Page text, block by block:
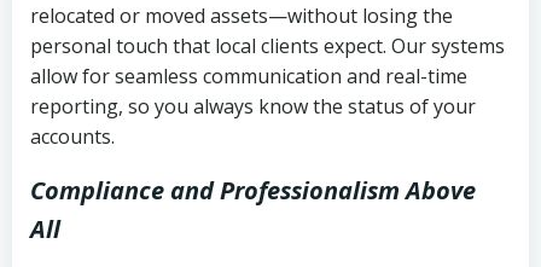
relocated or moved assets—without losing the
personal touch that local clients expect. Our systems
allow for seamless communication and real-time
reporting, so you always know the status of your
accounts.
Compliance and Professionalism Above
All